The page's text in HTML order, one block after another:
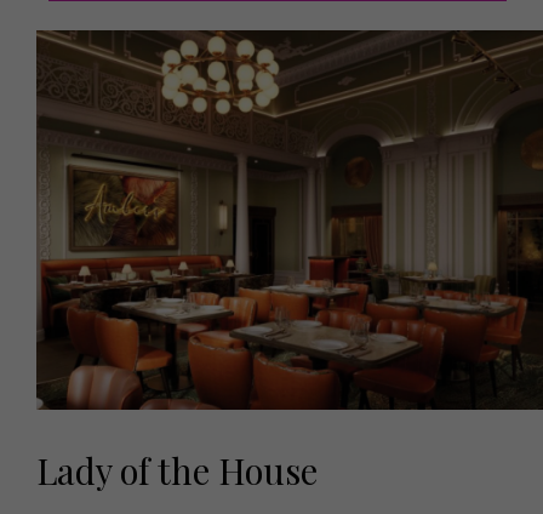
Lady of the House